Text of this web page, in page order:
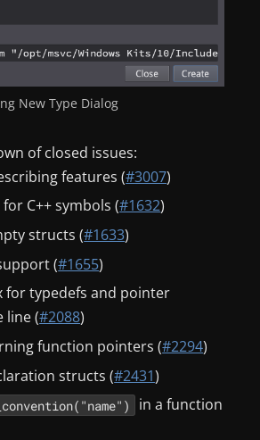
New Type Dialog
of closed issues:
features (#3007)
C++ symbols (#1632)
structs (#1633)
(#1655)
for typedefs and pointer
line (#2088)
function pointers (#2294)
structs (#2431)
in a function